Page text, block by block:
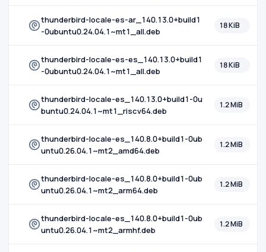
thunderbird-locale-es-ar_140.13.0+build1
-0ubuntu0.24.04.1~mt1_all.deb
18 KiB
thunderbird-locale-es-es_140.13.0+build1
-0ubuntu0.24.04.1~mt1_all.deb
18 KiB
thunderbird-locale-es_140.13.0+build1-0u
buntu0.24.04.1~mt1_riscv64.deb
1.2 MiB
thunderbird-locale-es_140.8.0+build1-0ub
untu0.26.04.1~mt2_amd64.deb
1.2 MiB
thunderbird-locale-es_140.8.0+build1-0ub
untu0.26.04.1~mt2_arm64.deb
1.2 MiB
thunderbird-locale-es_140.8.0+build1-0ub
untu0.26.04.1~mt2_armhf.deb
1.2 MiB